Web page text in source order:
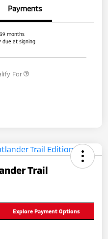
Payments
months
due at signing
For
Trail
Explore Payment Options